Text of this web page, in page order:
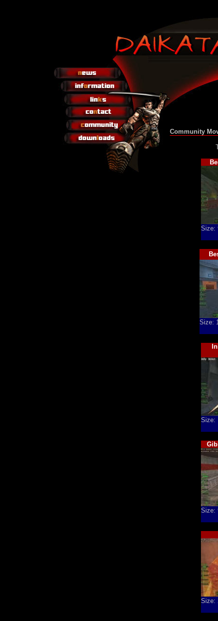
Community
Size:
Size:
Size:
Size:
Size: